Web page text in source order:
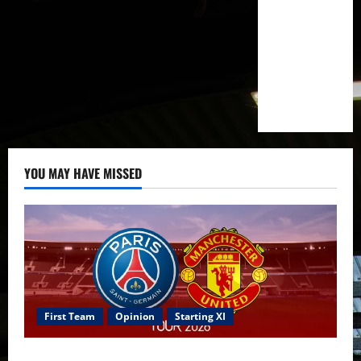
YOU MAY HAVE MISSED
First Team Opinion Starting XI